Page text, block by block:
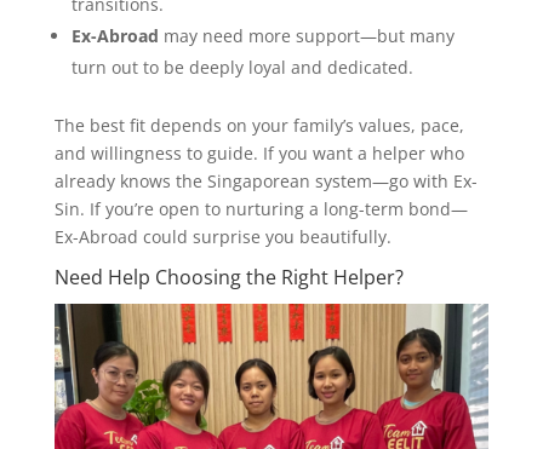
Ex-Abroad may need more support—but many
turn out to be deeply loyal and dedicated.
The best fit depends on your family’s values, pace,
and willingness to guide. If you want a helper who
already knows the Singaporean system—go with Ex-
Sin. If you’re open to nurturing a long-term bond—
Ex-Abroad could surprise you beautifully.
Need Help Choosing the Right Helper?